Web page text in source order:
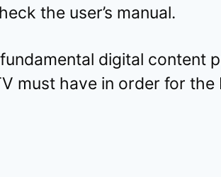
the user’s manual.
digital content
must have in order for the